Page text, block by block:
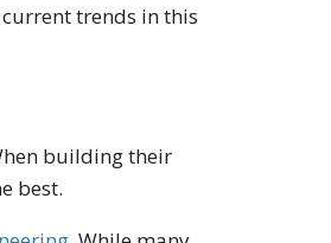
trends in this
building their
best.